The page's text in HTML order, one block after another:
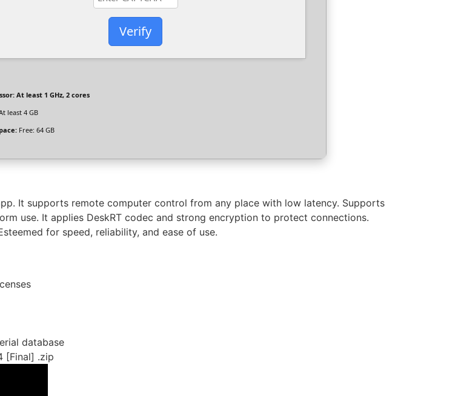
Verify
At least 1 GHz, 2 cores
least 4 GB
Free: 64 GB
It supports remote computer control from any place with low latency. Supports
use. It applies DeskRT codec and strong encryption to protect connections.
for speed, reliability, and ease of use.
database
[Final] .zip